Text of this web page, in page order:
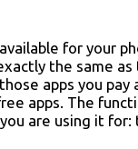
for your
the same
apps you pay
apps. The
are using it for: